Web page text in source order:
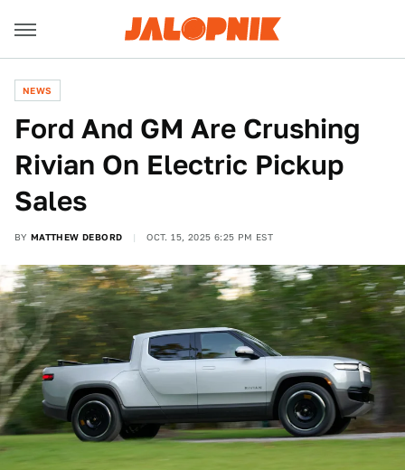
NEWS
Ford And GM Are Crushing
Rivian On Electric Pickup
Sales
BY MATTHEW DEBORD OCT. 15, 2025 6:25 PM EST